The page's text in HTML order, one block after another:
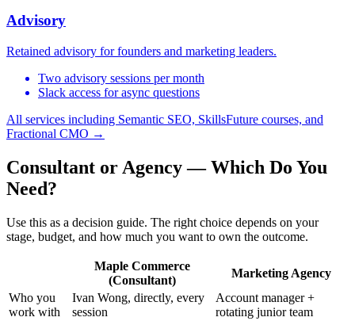
Advisory
Retained advisory for founders and marketing leaders.
Two advisory sessions per month
Slack access for async questions
All services including Semantic SEO, SkillsFuture courses, and
Fractional CMO →
Consultant or Agency — Which Do You
Need?
Use this as a decision guide. The right choice depends on your
stage, budget, and how much you want to own the outcome.
Maple Commerce
(Consultant)
Marketing Agency
Who you
work with
Ivan Wong, directly, every
session
Account manager +
rotating junior team